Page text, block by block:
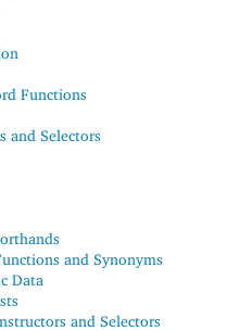
Functions
and Selectors
and Synonyms
Data
and Selectors